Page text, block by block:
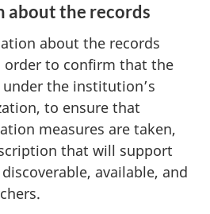
about the records
about the records
order to confirm that the
the institution’s
to ensure that
measures are taken,
that will support
available, and